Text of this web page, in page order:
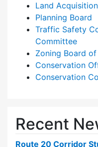
Land
Planning Board
Traffic Safety
Committee
Zoning Board
Conservation
Conservation
Recent
Route 20 Corridor